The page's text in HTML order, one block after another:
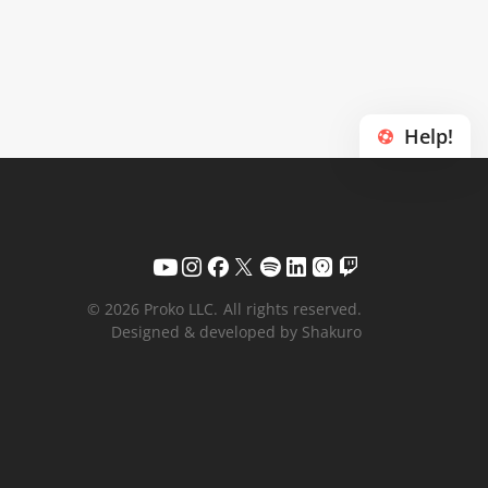
Help!
© 2026 Proko LLC. All rights reserved.
Designed & developed by Shakuro